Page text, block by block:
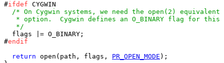
#ifdef CYGWIN
/* On Cygwin systems, we need the open(2)
* option.  Cygwin defines an O_BINARY flag for this
   */
flags |= O_BINARY;
#endif
return open(path, flags, PR_OPEN_MODE );